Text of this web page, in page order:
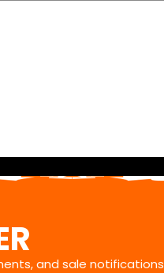
and sale notifications